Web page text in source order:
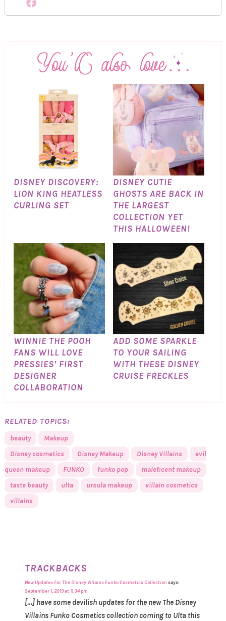
DISNEY DISCOVERY:
LION KING HEATLESS
CURLING SET
DISNEY CUTIE
GHOSTS ARE BACK IN
THE LARGEST
COLLECTION YET
THIS HALLOWEEN!
WINNIE THE POOH
FANS WILL LOVE
PRESSIES’ FIRST
DESIGNER
COLLABORATION
ADD SOME SPARKLE
TO YOUR SAILING
WITH THESE DISNEY
CRUISE FRECKLES
RELATED TOPICS:
beauty
Makeup
Disney cosmetics
Disney Makeup Disney Villains
evil
queen makeup
FUNKO funko pop
maleficent makeup
taste beauty
ulta ursula makeup
villain cosmetics
villains
TRACKBACKS
New Updates For The Disney Villains Funko Cosmetics Collection says:
September 1, 2019 at 11:34 pm
[…] have some devilish updates for the new The Disney
Villains Funko Cosmetics collection coming to Ulta this